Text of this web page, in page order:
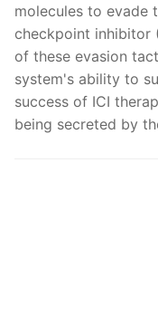
molecules to evade
checkpoint inhibitor
of these evasion
system's ability to
success of ICI
being secreted by